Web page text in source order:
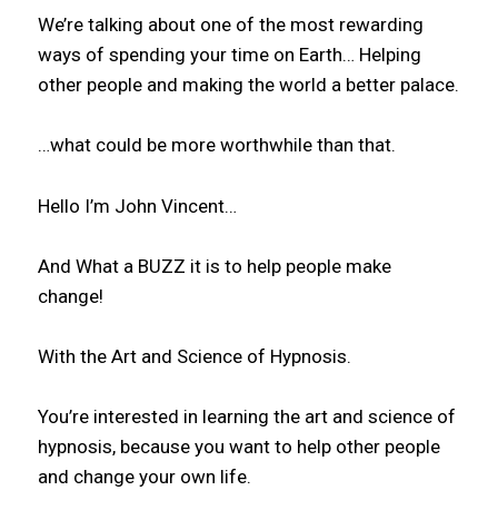
We’re talking about one of the most rewarding
ways of spending your time on Earth… Helping
other people and making the world a better palace.
…what could be more worthwhile than that.
Hello I’m John Vincent…
And What a BUZZ it is to help people make
change!
With the Art and Science of Hypnosis.
You’re interested in learning the art and science of
hypnosis, because you want to help other people
and change your own life.